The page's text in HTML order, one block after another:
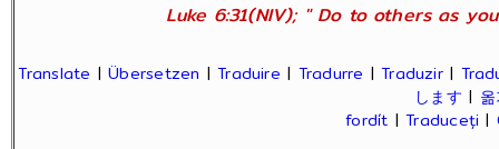
Luke 6:31(NIV); " Do to others as
Translate |Übersetzen |Traduire | Tradurre |Traduzir|
します |
fordít |Traduceți |